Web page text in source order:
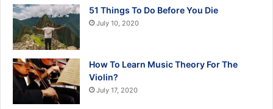
51 Things To Do Before You Die
July 10, 2020
How To Learn Music Theory For The
Violin?
July 17, 2020